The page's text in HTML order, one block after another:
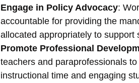
Engage in Policy Advocacy:
accountable for providing the
allocated appropriately to
Promote Professional
teachers and paraprofessionals
instructional time and engaging